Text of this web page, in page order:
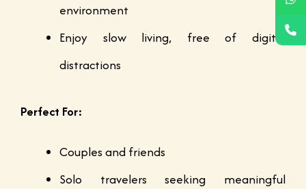
environment
Enjoy slow living, free of digital
distractions
Perfect For:
Couples and friends
Solo travelers seeking meaningful